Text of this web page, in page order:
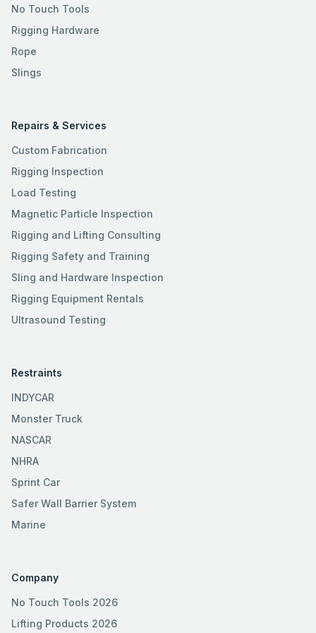
No Touch Tools
Rigging Hardware
Rope
Slings
Repairs & Services
Custom Fabrication
Rigging Inspection
Load Testing
Magnetic Particle Inspection
Rigging and Lifting Consulting
Rigging Safety and Training
Sling and Hardware Inspection
Rigging Equipment Rentals
Ultrasound Testing
Restraints
INDYCAR
Monster Truck
NASCAR
NHRA
Sprint Car
Safer Wall Barrier System
Marine
Company
No Touch Tools 2026
Lifting Products 2026